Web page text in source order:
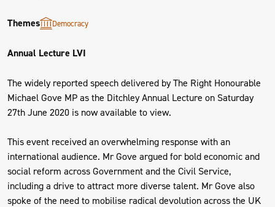
Themes Democracy
Annual Lecture LVI
The widely reported speech delivered by The Right Honourable
Michael Gove MP as the Ditchley Annual Lecture on Saturday
27th June 2020 is now available to view.
This event received an overwhelming response with an
international audience. Mr Gove argued for bold economic and
social reform across Government and the Civil Service,
including a drive to attract more diverse talent. Mr Gove also
spoke of the need to mobilise radical devolution across the UK